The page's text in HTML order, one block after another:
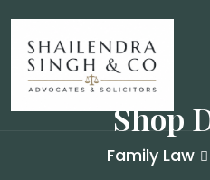
Shop
Family Law